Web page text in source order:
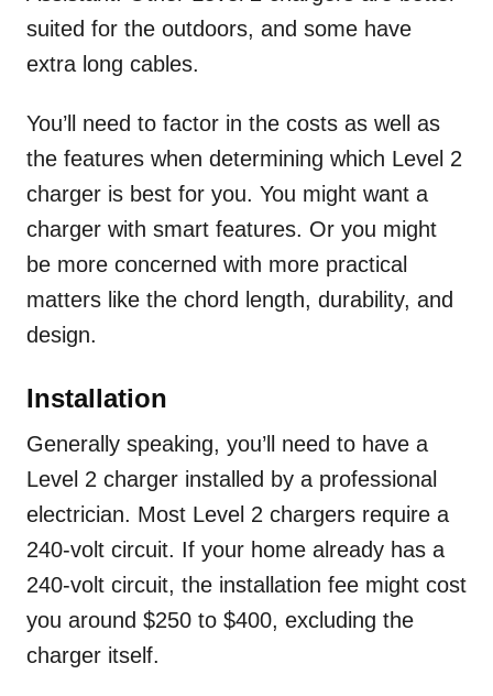
suited for the outdoors, and some have
extra long cables.
You’ll need to factor in the costs as well as
the features when determining which Level 2
charger is best for you. You might want a
charger with smart features. Or you might
be more concerned with more practical
matters like the chord length, durability, and
design.
Installation
Generally speaking, you’ll need to have a
Level 2 charger installed by a professional
electrician. Most Level 2 chargers require a
240-volt circuit. If your home already has a
240-volt circuit, the installation fee might cost
you around $250 to $400, excluding the
charger itself.